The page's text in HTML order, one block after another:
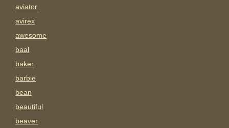
aviator
avirex
awesome
baal
baker
barbie
bean
beautiful
beaver